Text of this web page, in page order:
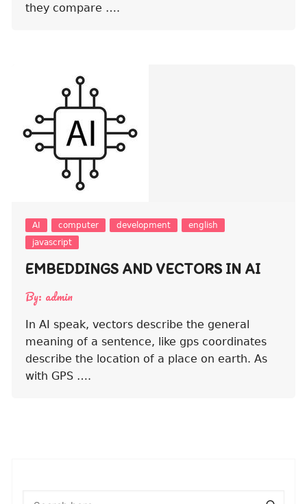
they compare ….
AI computer development
english
javascript
EMBEDDINGS AND VECTORS IN AI
By: admin
In AI speak, vectors describe the general
meaning of a sentence, like gps coordinates
describe the location of a place on earth. As
with GPS ….